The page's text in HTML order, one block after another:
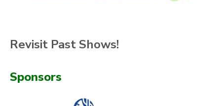
Revisit Past Shows!
Sponsors